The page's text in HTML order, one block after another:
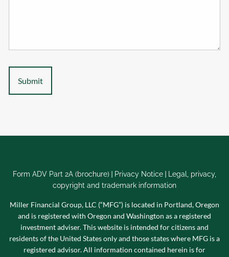
Form ADV Part 2A (brochure) | Privacy Notice | Legal, privacy,
copyright and trademark information
Miller Financial Group, LLC (“MFG”) is located in Portland, Oregon
and is registered with Oregon and Washington as a registered
investment adviser. This website is intended for citizens and
residents of the United States only and those states where MFG is a
registered advisor. All information contained herein is for